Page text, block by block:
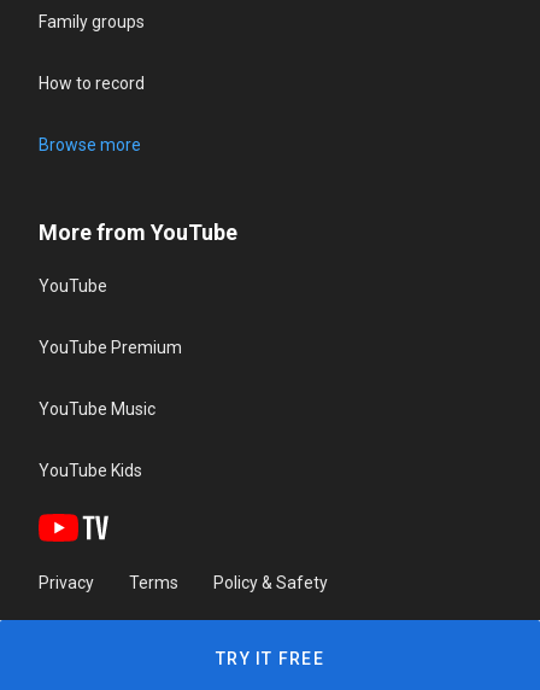
Family groups
How to record
Browse more
More from YouTube
YouTube
YouTube Premium
YouTube Music
YouTube Kids
Privacy Terms Policy & Safety
TRY IT FREE